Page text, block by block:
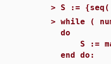
> S :=
> while (
do
S :=
end do: